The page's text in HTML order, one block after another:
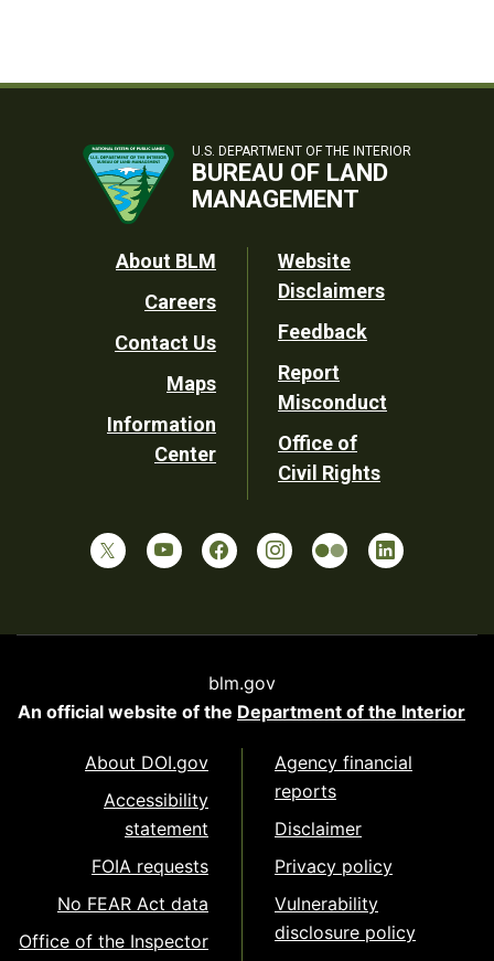
U.S. DEPARTMENT OF THE INTERIOR
BUREAU OF LAND
MANAGEMENT
Footer
Utility
About BLM
Careers
Contact Us
Maps
Information
Center
Website
Disclaimers
Feedback
Report
Misconduct
Office of
Civil Rights
blm.gov
An official website of the Department of the Interior
About DOI.gov
Accessibility
statement
FOIA requests
No FEAR Act data
Office of the Inspector
Agency financial
reports
Disclaimer
Privacy policy
Vulnerability
disclosure policy